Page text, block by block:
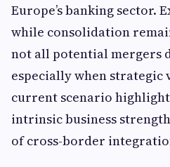
Europe’s banking sector.
while consolidation
not all potential mergers
especially when strategic
current scenario
intrinsic business
of cross-border